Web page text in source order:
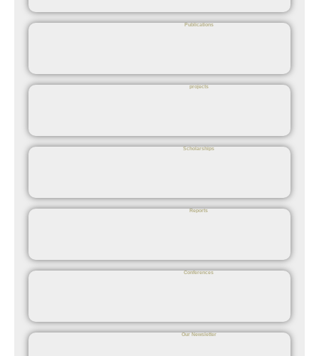
Publications
projects
Scholarships
Reports
Conferences
Our Newsletter